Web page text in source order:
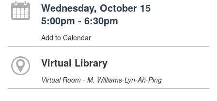
Wednesday, October 15
5:00pm - 6:30pm
Add to Calendar
Virtual Library
Virtual Room - M. Williams-Lyn-Ah-Ping